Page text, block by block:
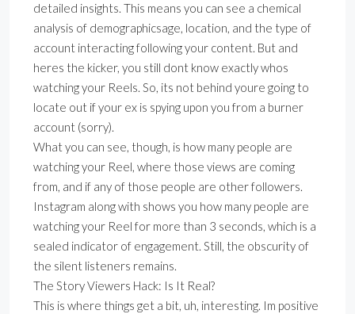
detailed insights. This means you can see a chemical
analysis of demographicsage, location, and the type of
account interacting following your content. But and
heres the kicker, you still dont know exactly whos
watching your Reels. So, its not behind youre going to
locate out if your ex is spying upon you from a burner
account (sorry).
What you can see, though, is how many people are
watching your Reel, where those views are coming
from, and if any of those people are other followers.
Instagram along with shows you how many people are
watching your Reel for more than 3 seconds, which is a
sealed indicator of engagement. Still, the obscurity of
the silent listeners remains.
The Story Viewers Hack: Is It Real?
This is where things get a bit, uh, interesting. Im positive